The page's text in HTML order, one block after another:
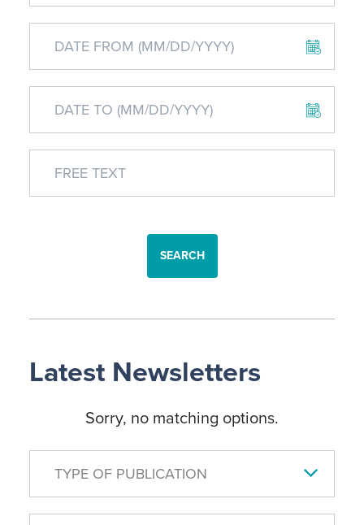
SEARCH
Latest Newsletters
Sorry, no matching options.
TYPE OF PUBLICATION